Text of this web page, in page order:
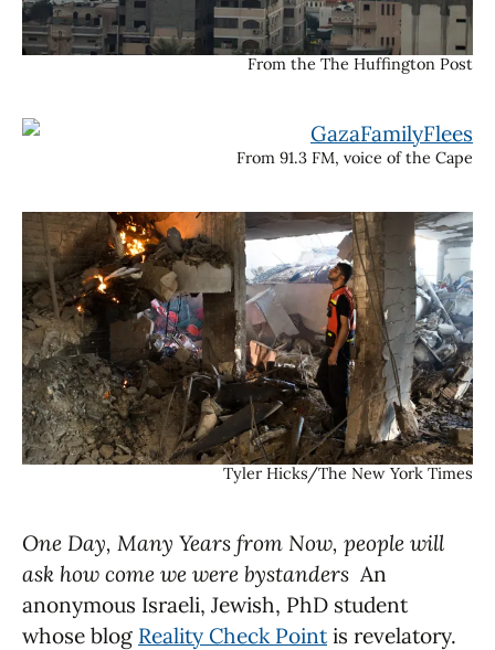
From the The Huffington Post
From 91.3 FM, voice of the Cape
Tyler Hicks/The New York Times
One Day, Many Years from Now, people will
ask how come we were bystanders An
anonymous Israeli, Jewish, PhD student
whose blog Reality Check Pointis revelatory.